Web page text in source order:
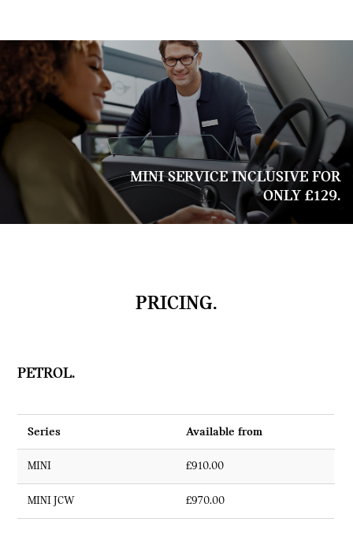
MINI SERVICE INCLUSIVE FOR
ONLY £129.
PRICING.
PETROL.
Series Available from
MINI £910.00
MINI JCW £970.00